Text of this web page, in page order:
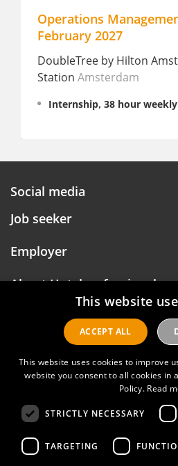
Management
2027
by Hilton Amsterdam
Amsterdam
Internship, 38 hour weekly
Social media
Job seeker
Employer
About Hotelprofessionals
Privacy policy
Contact
This website
This website uses cookies to improve
website you consent to all cookies in
Policy. Read
STRICTLY NECESSARY
TARGETING
ACCEPT ALL